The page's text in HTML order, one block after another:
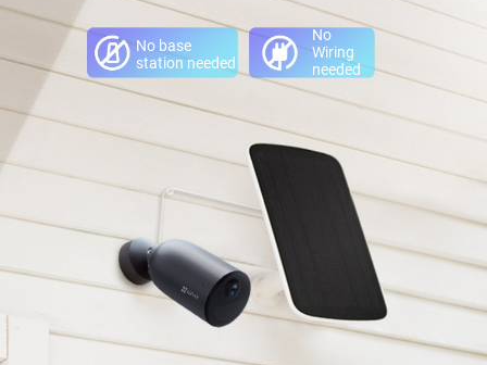
No base
station needed
No
Wiring
needed